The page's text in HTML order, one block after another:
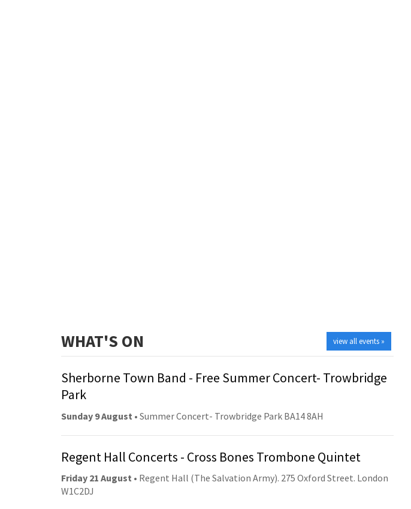
view all events »
WHAT'S ON
Sherborne Town Band - Free Summer Concert- Trowbridge
Park
Sunday 9 August • Summer Concert- Trowbridge Park BA14 8AH
Regent Hall Concerts - Cross Bones Trombone Quintet
Friday 21 August • Regent Hall (The Salvation Army). 275 Oxford Street. London
W1C2DJ